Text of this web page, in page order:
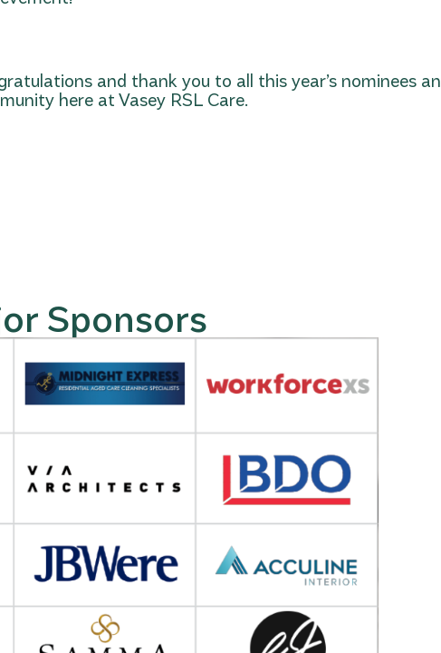
and thank you to all this year’s nominees
here at Vasey RSL Care.
Sponsors